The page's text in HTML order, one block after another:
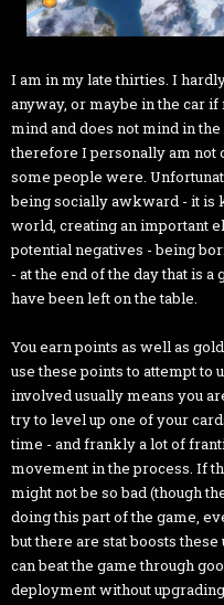
I am in my late thirties. I
anyway, or maybe in the car
mind and does not mind in
therefore I personally am not
some people were.
being socially awkward - it is
world, creating an important
potential negatives - being
- at the end of the day that is
have been left on the table.
You earn points as well as
use these points to attempt to
involved usually means you
try to level up one of your
time - and frankly a lot of
movement in the process. If
might not be so bad (though
doing this part of the game,
but there are stat boosts
can beat the game through
deployment without